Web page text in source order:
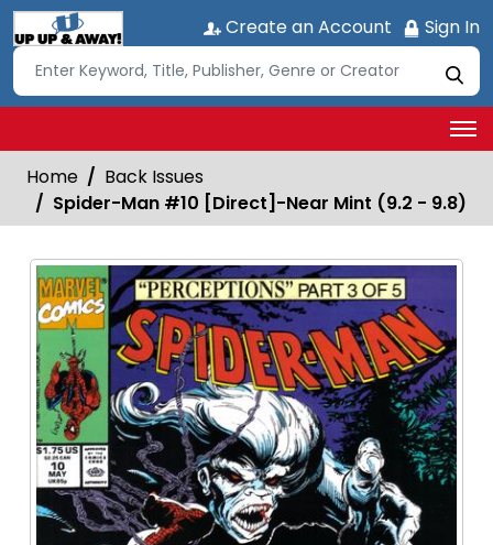
Create an Account Sign In
Home
Back Issues
Spider-Man #10 [Direct]-Near Mint (9.2 - 9.8)